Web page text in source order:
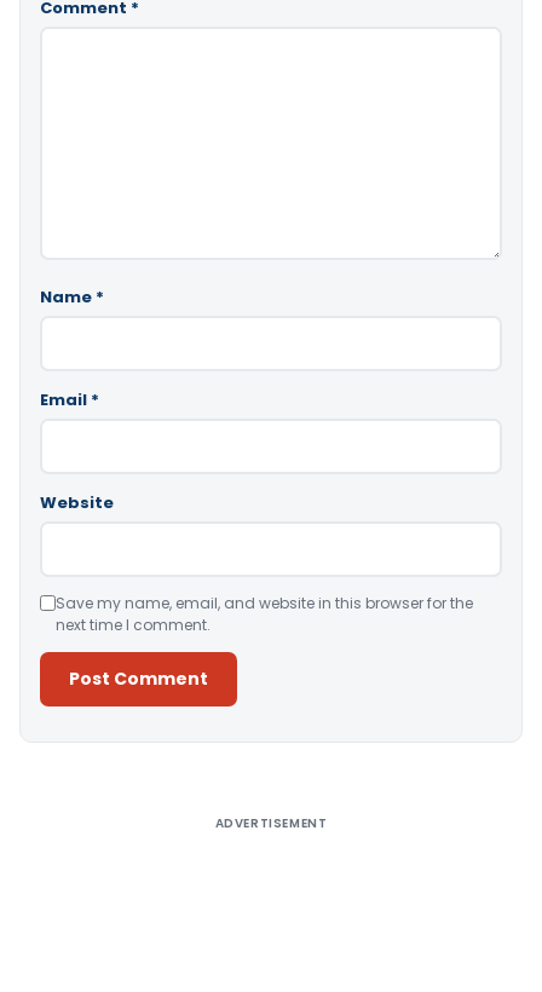
Comment *
Name *
Email *
Website
Save my name, email, and website in this browser for the
next time I comment.
ADVERTISEMENT